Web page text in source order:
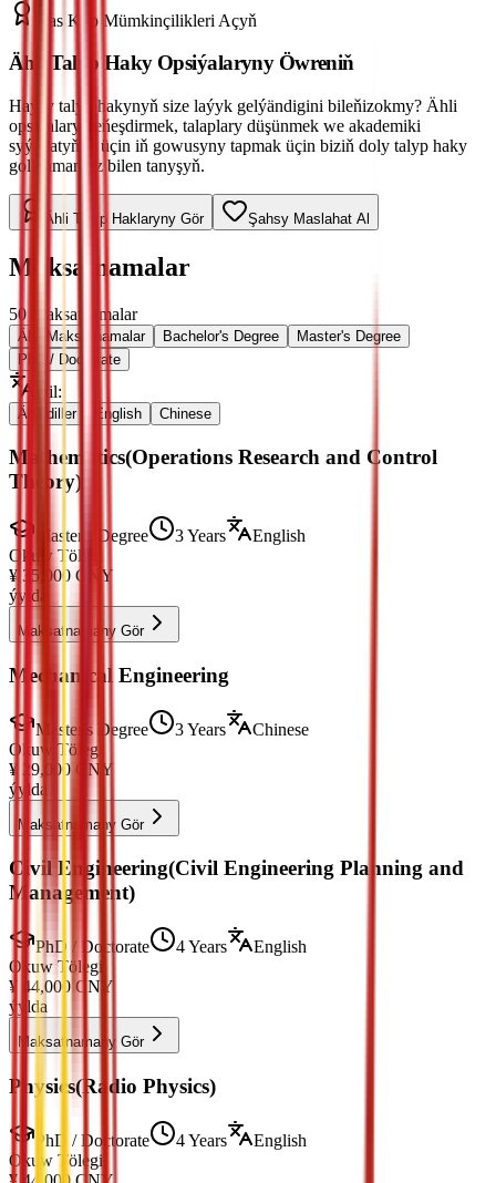
Has Köp Mümkinçilikleri Açyň
Ähli Talyp Haky Opsiýalaryny Öwreniň
Haýsy talyp hakynyň size laýyk gelýändigini bileňizokmy? Ähli
opsiýalary deňeşdirmek, talaplary düşünmek we akademiki
syýahatyňyz üçin iň gowusyny tapmak üçin biziň doly talyp haky
gollanmamyz bilen tanyşyň.
Ähli Talyp Haklaryny Gör Şahsy Maslahat Al
Maksatnamalar
50 Maksatnamalar
Ähli Maksatnamalar Bachelor's Degree
Master's Degree
PhD / Doctorate
Dil:
Ähli diller English Chinese
Mathematics(Operations Research and Control
Theory)
Master's Degree 3 Years
English
Okuw Tölegi
¥ 35,000 CNY
ýylda
Maksatnamany Gör
Mechanical Engineering
Master's Degree 3 Years
Chinese
Okuw Tölegi
¥ 29,000 CNY
ýylda
Maksatnamany Gör
Civil Engineering(Civil Engineering Planning and
Management)
PhD / Doctorate 4 Years
English
Okuw Tölegi
¥ 44,000 CNY
ýylda
Maksatnamany Gör
Physics(Radio Physics)
PhD / Doctorate 4 Years
English
Okuw Tölegi